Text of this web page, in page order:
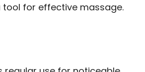
tool for effective massage.